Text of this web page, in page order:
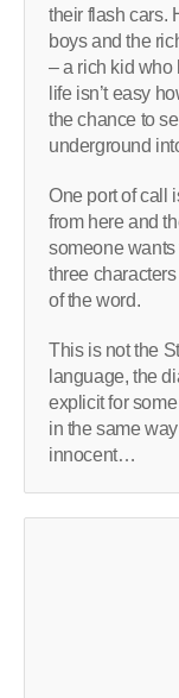
their flash cars.
boys and the
– a rich kid who
life isn’t easy
the chance to
underground
One port of call
from here and
someone
three
of the word.
This is not the
language, the
explicit for
in the same
innocent…